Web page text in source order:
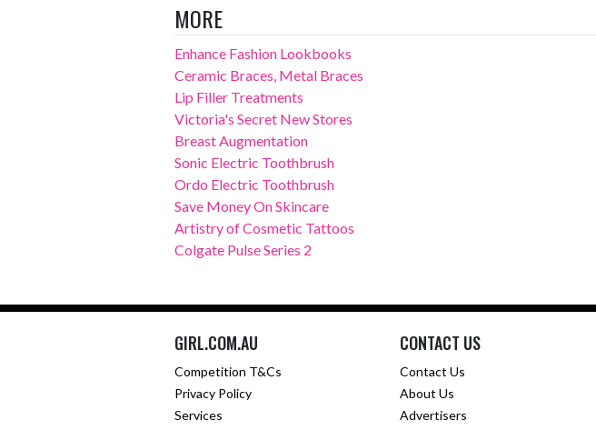
MORE
Enhance Fashion Lookbooks
Ceramic Braces, Metal Braces
Lip Filler Treatments
Victoria's Secret New Stores
Breast Augmentation
Sonic Electric Toothbrush
Ordo Electric Toothbrush
Save Money On Skincare
Artistry of Cosmetic Tattoos
Colgate Pulse Series 2
GIRL.COM.AU
Competition T&Cs
Privacy Policy
Services
CONTACT US
Contact Us
About Us
Advertisers